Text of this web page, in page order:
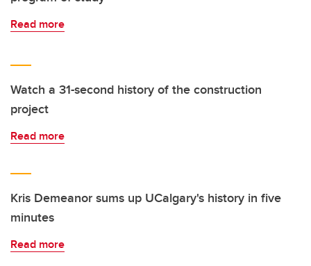
Read more
Watch a 31-second history of the construction
project
Read more
Kris Demeanor sums up UCalgary's history in five
minutes
Read more